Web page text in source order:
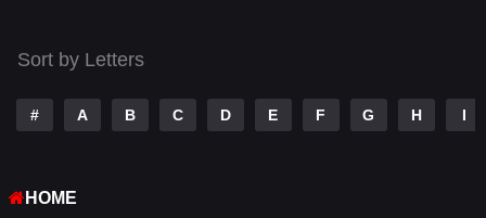
Telugu
Thriller
War
Sort by Letters
# A B C D E F G H I
HOME